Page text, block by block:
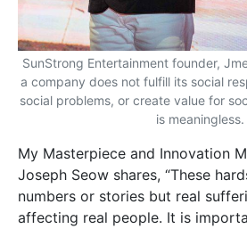
SunStrong Entertainment founder,
a company does not fulfill its social
social problems, or create value for
is meaningless.
My Masterpiece and Innovation
Joseph Seow shares, “These
numbers or stories but real
affecting real people. It is